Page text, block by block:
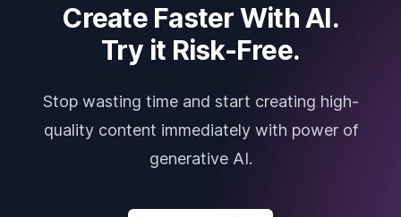
Create Faster With AI.
Try it Risk-Free.
Stop wasting time and start creating high-
quality content immediately with power of
generative AI.